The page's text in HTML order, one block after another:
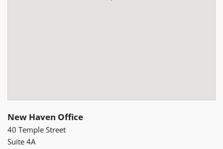
New Haven Office
40 Temple Street
Suite 4A